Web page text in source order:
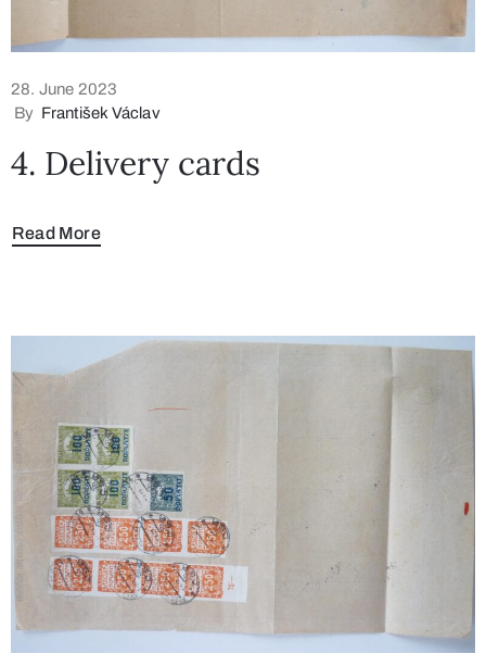
28. June 2023
By František Václav
4. Delivery cards
Read More